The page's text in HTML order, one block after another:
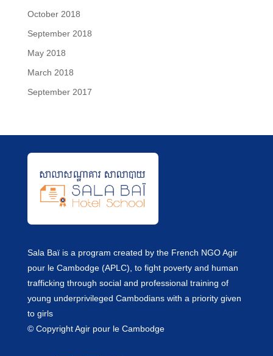
October 2018
September 2018
May 2018
March 2018
September 2017
Sala Baï is a program created by the French NGO Agir
pour le Cambodge (APLC), to fight poverty and human
trafficking through social and professional training of
young underprivileged Cambodians with a priority given
to girls
© Copyright Agir pour le Cambodge